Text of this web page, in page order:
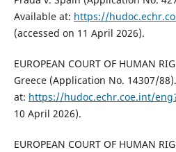
Available at: https://
(accessed on 11 April 2026).
EUROPEAN COURT OF HUMAN
Greece (Application No. 14307/
at: https://hudoc.echr.coe.int/
10 April 2026).
EUROPEAN COURT OF HUMAN